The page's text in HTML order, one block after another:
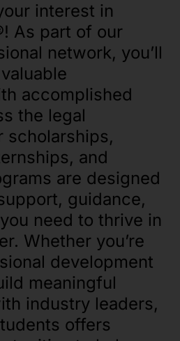
interest in
As part of our
network, you’ll
accomplished
the legal
scholarships,
and
are designed
guidance,
need to thrive in
Whether you’re
development
meaningful
industry leaders,
offers